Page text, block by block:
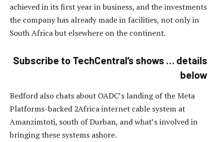
achieved in its first year in business, and the investments
the company has already made in facilities, not only in
South Africa but elsewhere on the continent.
Subscribe to TechCentral’s shows … details
below
Bedford also chats about OADC’s landing of the Meta
Platforms-backed 2Africa internet cable system at
Amanzimtoti, south of Durban, and what’s involved in
bringing these systems ashore.